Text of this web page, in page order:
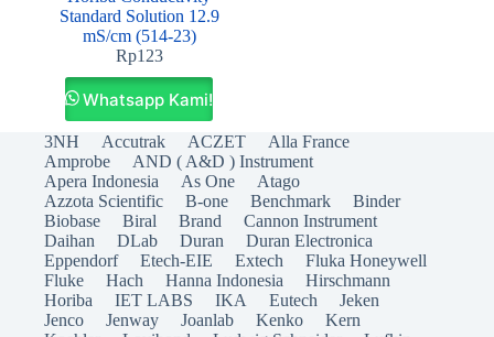
Standard Solution 12.9
mS/cm (514-23)
Rp123
Whatsapp Kami!
3NH Accutrak ACZET
Alla France
Amprobe
AND ( A&D ) Instrument
Apera Indonesia
As One
Atago
Azzota Scientific
B-one Benchmark
Binder
Biobase
Biral Brand
Cannon Instrument
Daihan
DLab Duran
Duran Electronica
Eppendorf
Etech-EIE Extech
Fluka Honeywell
Fluke
Hach Hanna Indonesia
Hirschmann
Horiba
IET LABS IKA Eutech
Jeken
Jenco
Jenway Joanlab Kenko
Kern